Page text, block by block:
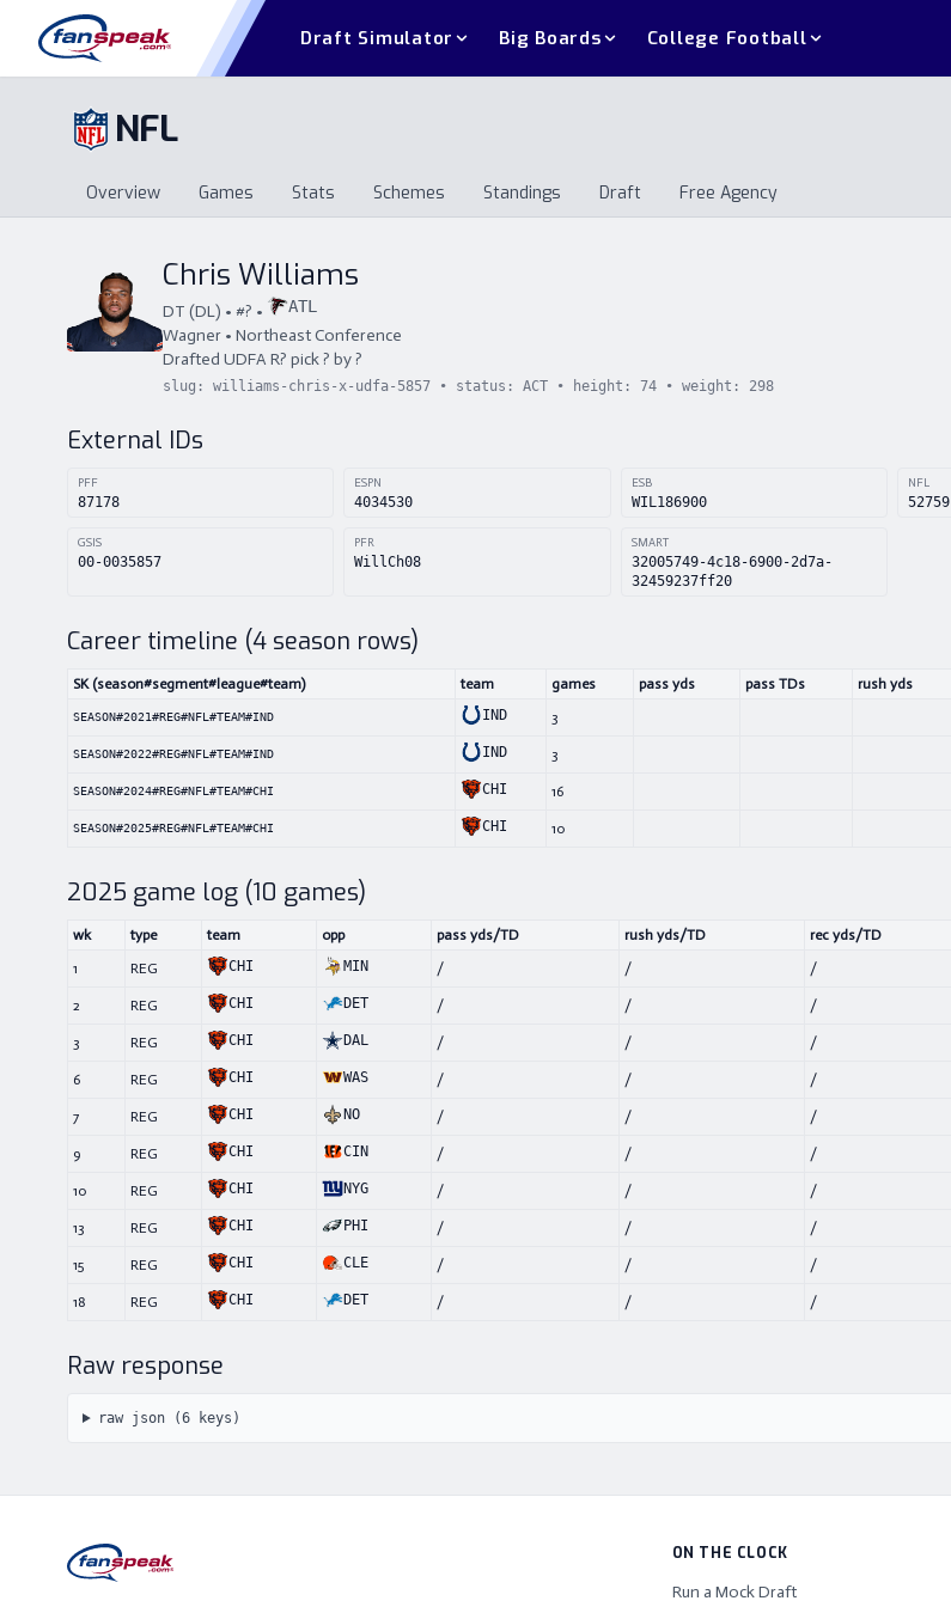
Draft Simulator Big Boards College Football
NFL
Overview Games Stats Schemes Standings Draft
Free Agency
Overview
Games Stats Schemes Standings Draft Free Agency
Chris Williams
DT (DL) • #? • ATL
Wagner • Northeast Conference
Drafted UDFA R? pick? by?
slug: williams-chris-x-udfa-5857 • status: ACT • height: 74 • weight: 298
External IDs
PFF
87178
ESPN
4034530
ESB
WIL186900
NFL
52759
GSIS
00-0035857
PFR
WillCh08
SMART
32005749-4c18-6900-2d7a-
32459237ff20
Career timeline (4 season rows)
SK (season#segment#league#team) team games pass yds pass TDs rush yds
SEASON#2021#REG#NFL#TEAM#IND IND 3
SEASON#2022#REG#NFL#TEAM#IND IND 3
SEASON#2024#REG#NFL#TEAM#CHI CHI 16
SEASON#2025#REG#NFL#TEAM#CHI CHI 10
2025 game log (10 games)
wk type team opp pass yds/TD rush yds/TD rec yds/TD
1
REG CHI MIN / / /
2 REG CHI DET / / /
3 REG CHI DAL / / /
6 REG CHI WAS / / /
7 REG CHI NO / / /
9 REG CHI CIN / / /
10 REG CHI NYG / / /
13 REG CHI PHI / / /
15 REG CHI CLE / / /
18 REG CHI DET / / /
Raw response
raw json (6keys)
ON THE CLOCK
Run a Mock Draft